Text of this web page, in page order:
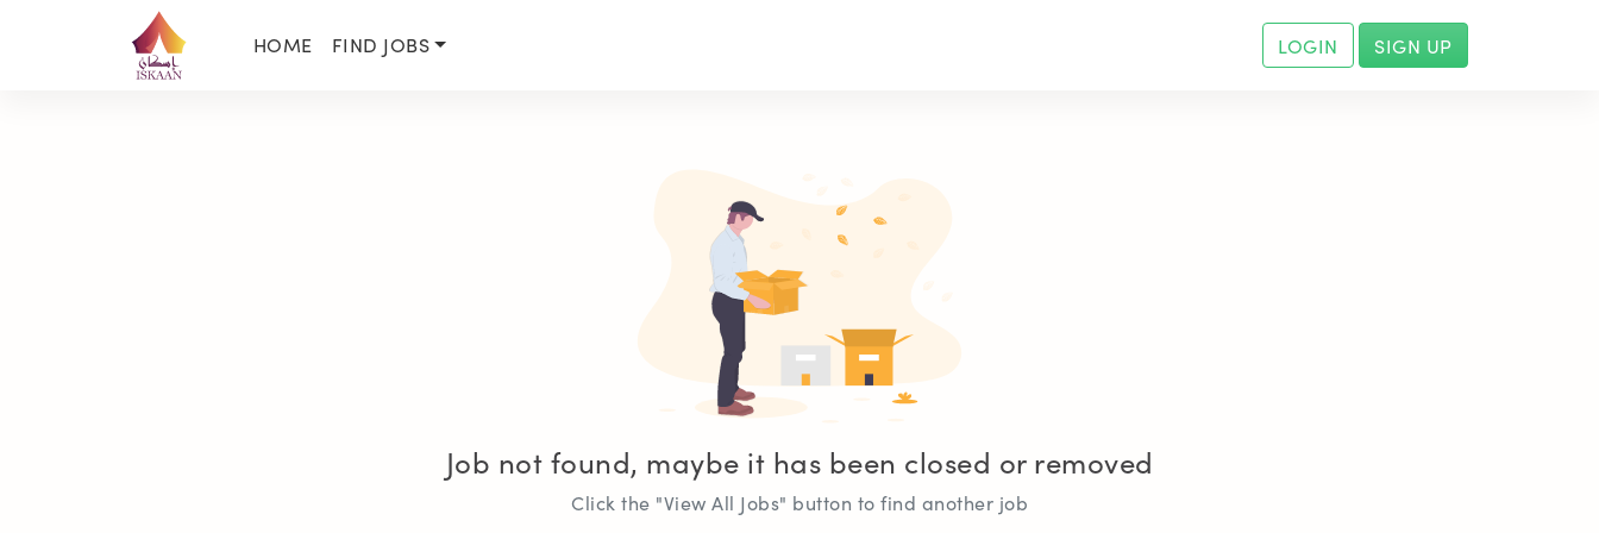
HOME FIND JOBS LOGIN SIGN UP
Job not found, maybe it has been closed or removed
Click the "View All Jobs" button to find another job